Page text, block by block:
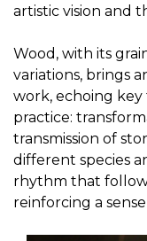
artistic vision and
Wood, with its
variations, brings
work, echoing key
practice:
transmission of
different species
rhythm that
reinforcing a